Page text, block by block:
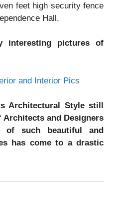
feet high security fence
Hall.
interesting pictures of
and Interior Pics
Architectural Style still
and Designers
of such beautiful and
has come to a drastic